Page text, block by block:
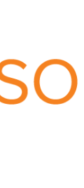
Youth
Workers
For Youth